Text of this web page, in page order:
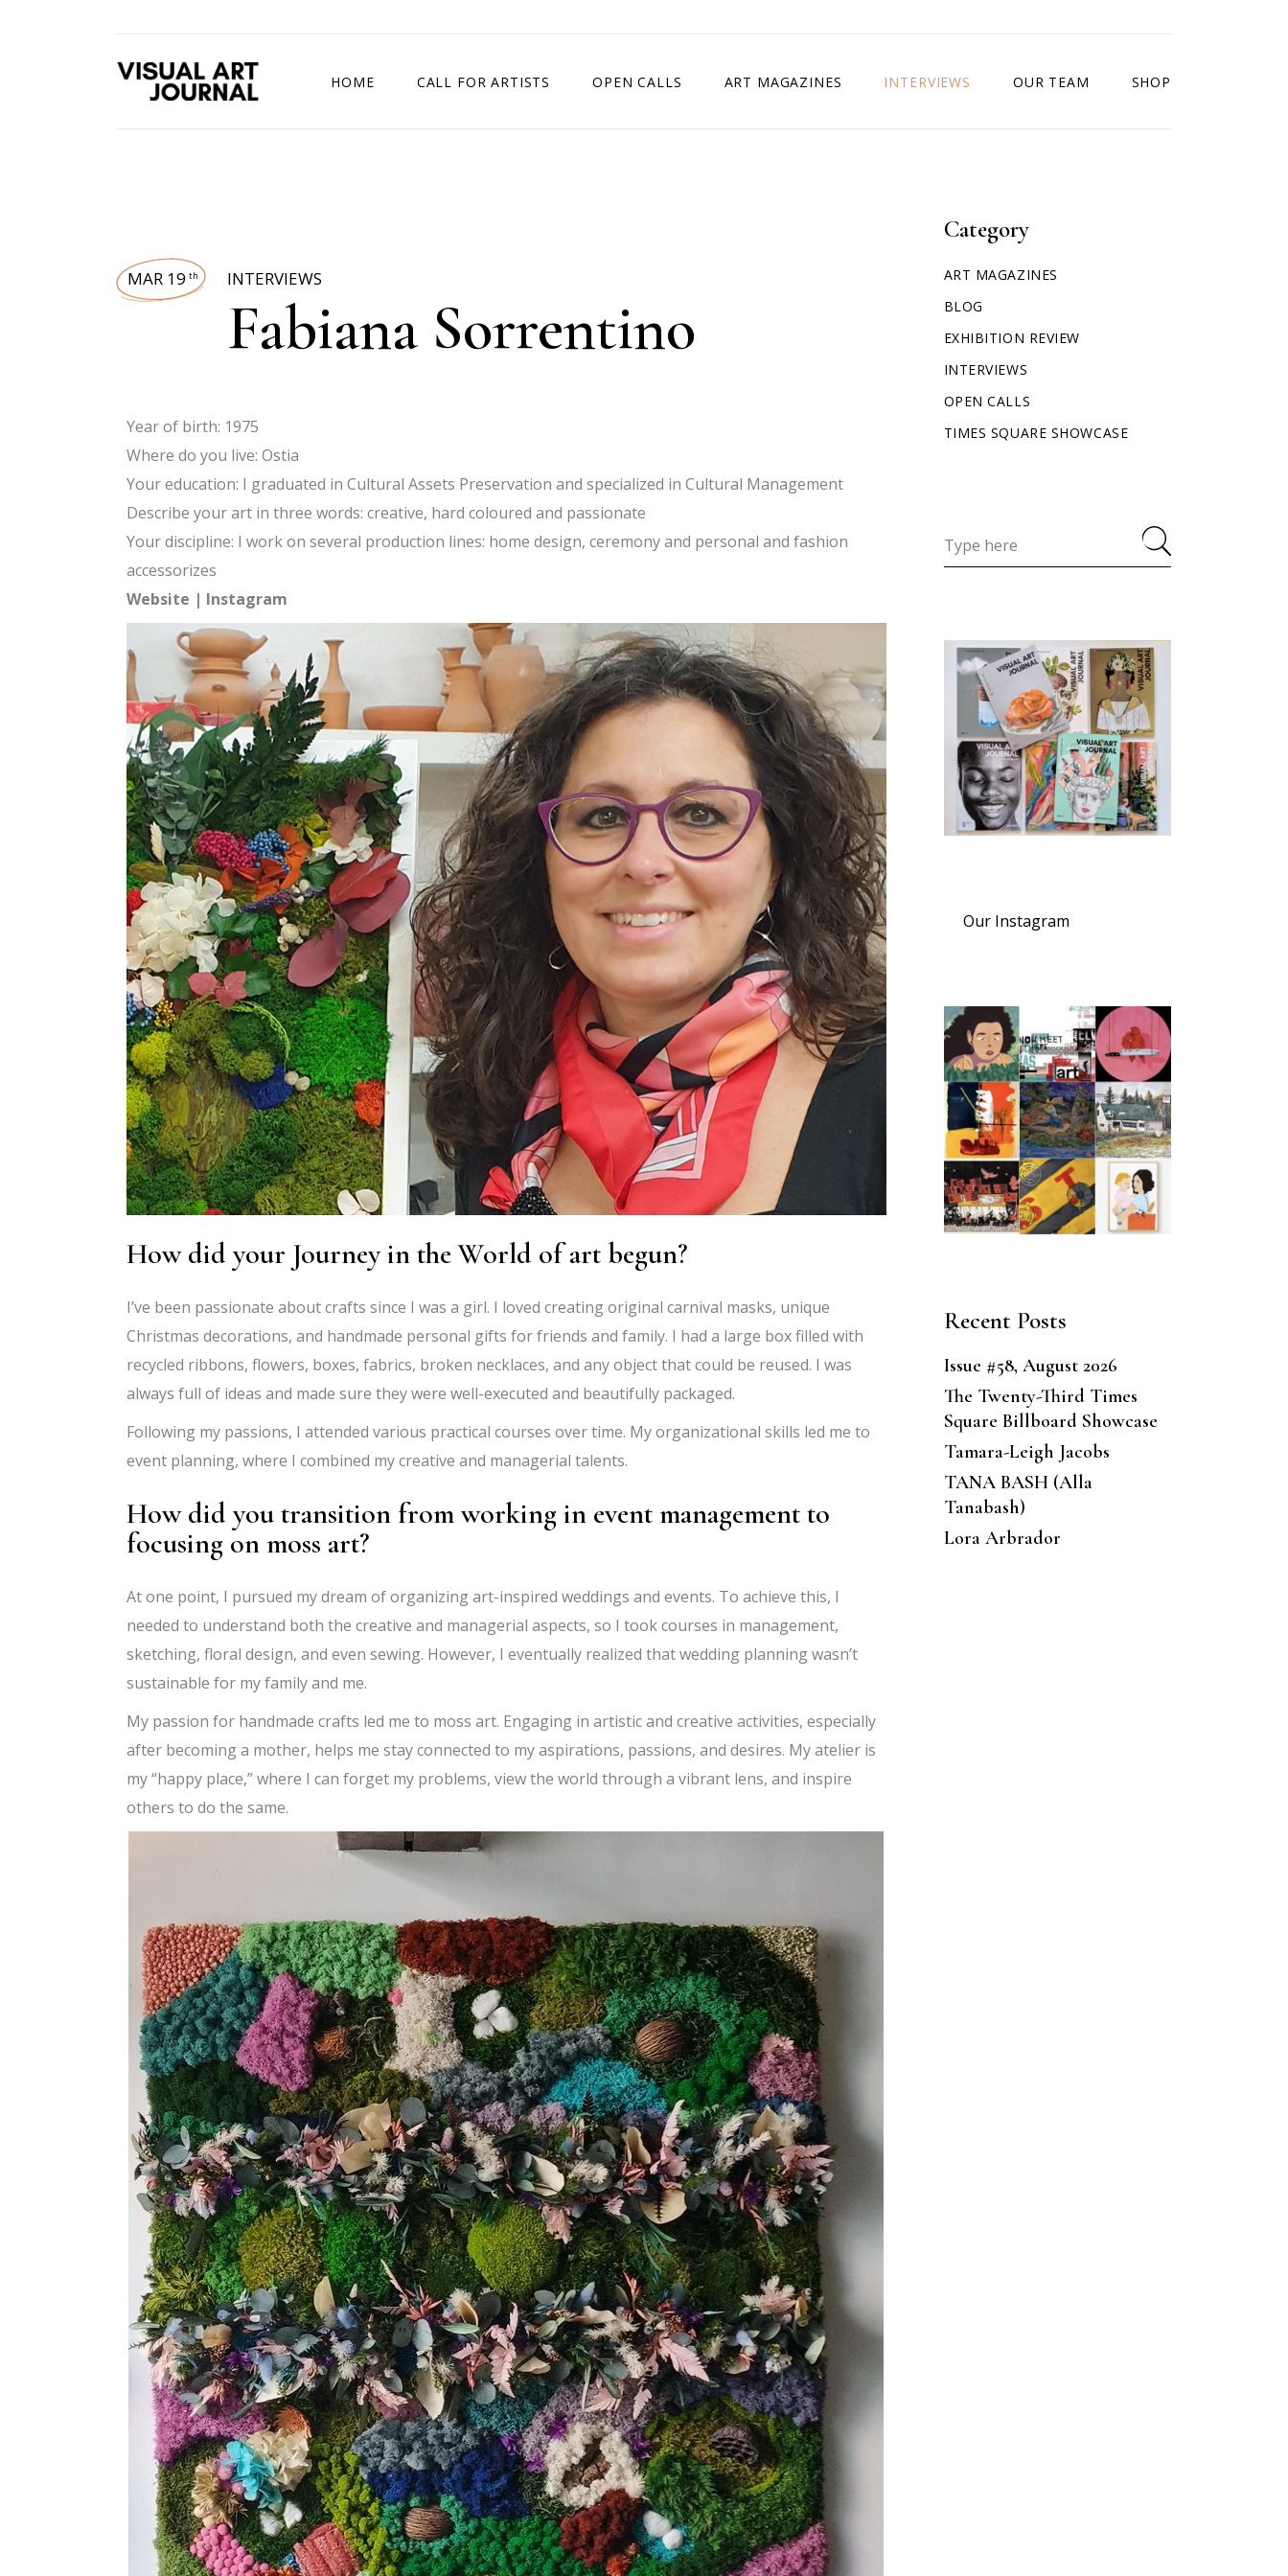
HOME CALL FOR ARTISTS OPEN CALLS ART MAGAZINES INTERVIEWS OUR TEAM SHOP
MAR 19 th INTERVIEWS
Fabiana Sorrentino
Year of birth: 1975
Where do you live: Ostia
Your education: I graduated in Cultural Assets Preservation and specialized in Cultural Management
Describe your art in three words: creative, hard coloured and passionate
Your discipline: I work on several production lines: home design, ceremony and personal and fashion
accessorizes
Website | Instagram
How did your Journey in the World of art begun?
I’ve been passionate about crafts since I was a girl. I loved creating original carnival masks, unique
Christmas decorations, and handmade personal gifts for friends and family. I had a large box filled with
recycled ribbons, flowers, boxes, fabrics, broken necklaces, and any object that could be reused. I was
always full of ideas and made sure they were well-executed and beautifully packaged.
Following my passions, I attended various practical courses over time. My organizational skills led me to
event planning, where I combined my creative and managerial talents.
How did you transition from working in event management to
focusing on moss art?
At one point, I pursued my dream of organizing art-inspired weddings and events. To achieve this, I
needed to understand both the creative and managerial aspects, so I took courses in management,
sketching, floral design, and even sewing. However, I eventually realized that wedding planning wasn’t
sustainable for my family and me.
My passion for handmade crafts led me to moss art. Engaging in artistic and creative activities, especially
after becoming a mother, helps me stay connected to my aspirations, passions, and desires. My atelier is
my “happy place,” where I can forget my problems, view the world through a vibrant lens, and inspire
others to do the same.
Category
ART MAGAZINES
BLOG
EXHIBITION REVIEW
INTERVIEWS
OPEN CALLS
TIMES SQUARE SHOWCASE
Our Instagram
Recent Posts
Issue #58, August 2026
The Twenty-Third Times
Square Billboard Showcase
Tamara-Leigh Jacobs
TANA BASH (Alla
Tanabash)
Lora Arbrador